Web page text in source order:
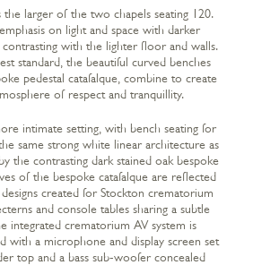
larger of the two chapels seating 120.
on light and space with darker
with the lighter floor and walls.
standard, the beautiful curved benches
pedestal catafalque, combine to create
of respect and tranquillity.
intimate setting, with bench seating for
same strong white linear architecture as
the contrasting dark stained oak bespoke
of the bespoke catafalque are reflected
created for Stockton crematorium
and console tables sharing a subtle
integrated crematorium AV system is
with a microphone and display screen set
top and a bass sub-woofer concealed